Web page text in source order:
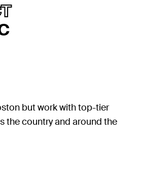
but work with top-tier
the country and around the